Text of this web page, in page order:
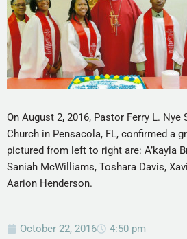
On August 2, 2016, Pastor Ferry L. Nye
Church in Pensacola, FL, confirmed a
pictured from left to right are: A’kayla
Saniah McWilliams, Toshara Davis,
Aarion Henderson.
October 22, 2016 4:50 pm